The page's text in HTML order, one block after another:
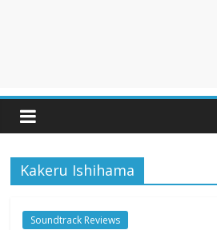
Kakeru Ishihama
Soundtrack Reviews